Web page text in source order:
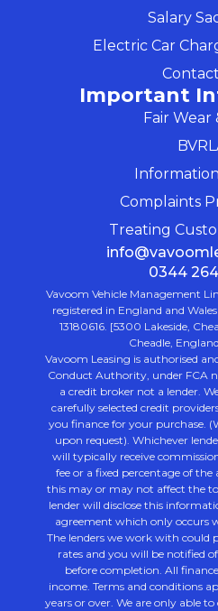
Salary
Electric Car
Important
Fair Wear
Complaints
Treating
0344
Vavoom Vehicle Management
registered in England and
13180616. [5300 Lakeside,
Cheadle,
Vavoom Leasing is authorised
Conduct Authority, under FCA
a credit broker not a lender.
carefully selected credit
you finance for your purchase.
upon request). Whichever
will typically receive
fee or a fixed percentage of
this may or may not affect the
lender will disclose this
agreement which only occurs
The lenders we work with could
rates and you will be notified
before completion. All
income. Terms and conditions
years or over. We are only able